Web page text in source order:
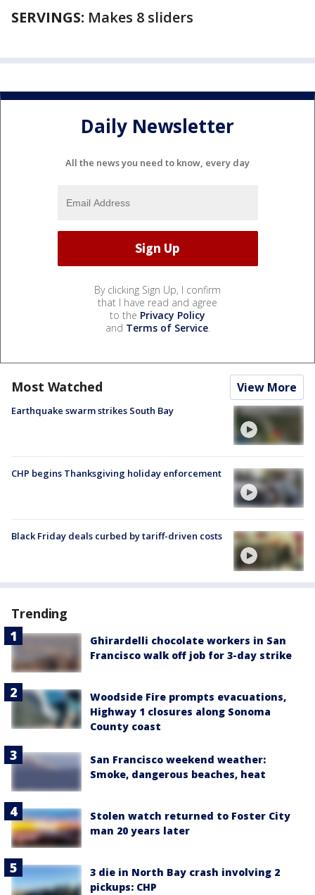
SERVINGS: Makes 8 sliders
Daily Newsletter
All the news you need to know, every day
By clicking Sign Up, I confirm
that I have read and agree
to the Privacy Policy
and Terms of Service.
Most Watched View More
Earthquake swarm strikes South Bay
CHP begins Thanksgiving holiday enforcement
Black Friday deals curbed by tariff-driven costs
Trending
Ghirardelli chocolate workers in San
Francisco walk off job for 3-day strike
Woodside Fire prompts evacuations,
Highway 1 closures along Sonoma
County coast
San Francisco weekend weather:
Smoke, dangerous beaches, heat
Stolen watch returned to Foster City
man 20 years later
3 die in North Bay crash involving 2
pickups: CHP